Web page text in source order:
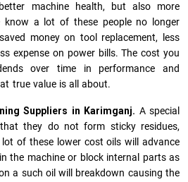
machine health, but also more
know a lot of these people no longer
money on tool replacement, less
expense on power bills. The cost you
over time in performance and
true value is all about.
Suppliers in Karimganj. A special
they do not form sticky residues,
of these lower cost oils will advance
the machine or block internal parts as
a such oil will breakdown causing the